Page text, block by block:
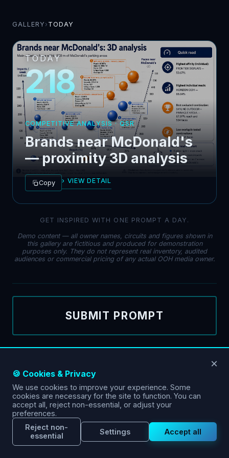
GALLERY › TODAY
TODAY
218
COMPETITIVE ANALYSIS · QSR
Brands near McDonald's
— proximity 3D analysis
Copy › VIEW DETAIL
GET INSPIRED WITH ONE PROMPT A DAY.
Demo content — all owner names, circuits and figures shown in
this gallery are fictitious and produced for demonstration
purposes only. They do not represent real inventory, audited
audiences or commercial pricing of any actual OOH media owner.
SUBMIT PROMPT
🍪 Cookies & Privacy
We use cookies to improve your experience. Some
cookies are necessary for the site to function. You can
accept all, reject non-essential, or adjust your
preferences.
Reject non-
essential
Settings Accept all
×